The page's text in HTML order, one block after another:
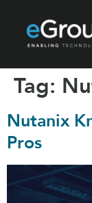
Tag:
Nutanix
Pros